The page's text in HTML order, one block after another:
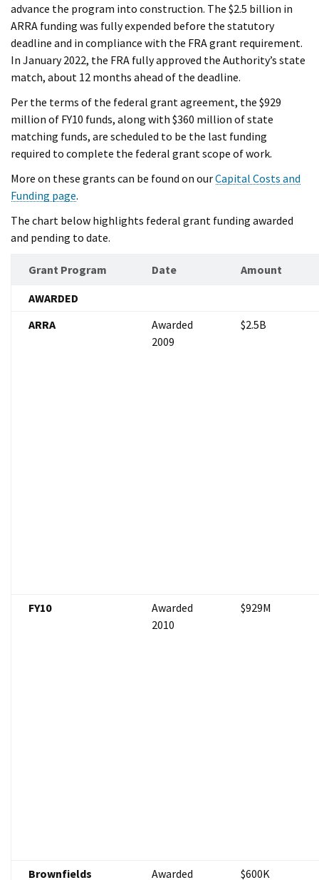
advance the program into construction. The $2.5 billion in
ARRA funding was fully expended before the statutory
deadline and in compliance with the FRA grant requirement.
In January 2022, the FRA fully approved the Authority’s state
match, about 12 months ahead of the deadline.
Per the terms of the federal grant agreement, the $929
million of FY10 funds, along with $360 million of state
matching funds, are scheduled to be the last funding
required to complete the federal grant scope of work.
More on these grants can be found on ourCapital Costs and
Funding page.
The chart below highlights federal grant funding awarded
and pending to date.
Grant Program Date
Amount
AWARDED
ARRA
Awarded
2009
$2.5B
FY10
Awarded
2010
$929M
Brownfields Awarded $600K